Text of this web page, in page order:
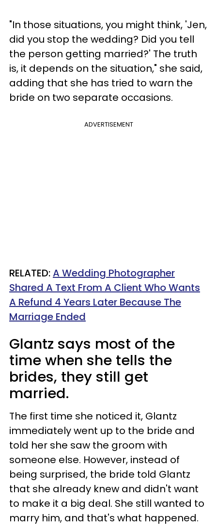
"In those situations, you might think, 'Jen,
did you stop the wedding? Did you tell
the person getting married?' The truth
is, it depends on the situation," she said,
adding that she has tried to warn the
bride on two separate occasions.
ADVERTISEMENT
RELATED:A Wedding Photographer
Shared A Text From A Client Who Wants
A Refund 4 Years Later Because The
Marriage Ended
Glantz says most of the
time when she tells the
brides, they still get
married.
The first time she noticed it, Glantz
immediately went up to the bride and
told her she saw the groom with
someone else. However, instead of
being surprised, the bride told Glantz
that she already knew and didn't want
to make it a big deal. She still wanted to
marry him, and that's what happened.